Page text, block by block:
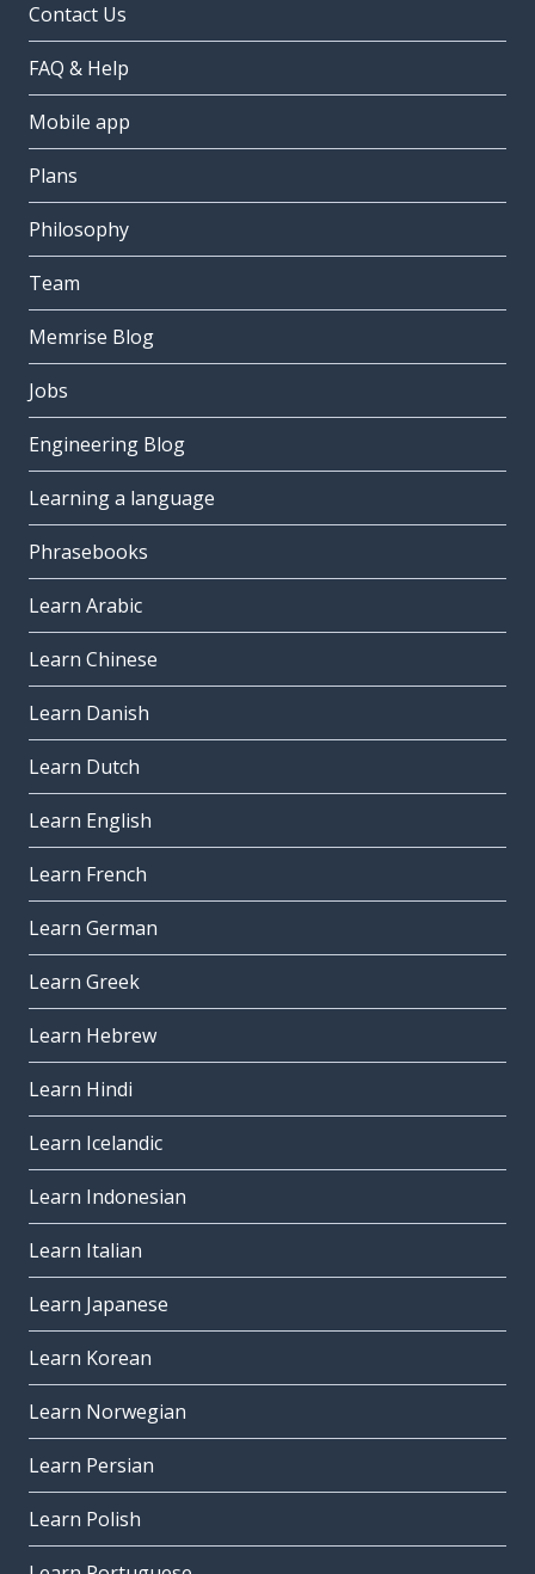
Contact Us
FAQ & Help
Mobile app
Plans
Philosophy
Team
Memrise Blog
Jobs
Engineering Blog
Learning a language
Phrasebooks
Learn Arabic
Learn Chinese
Learn Danish
Learn Dutch
Learn English
Learn French
Learn German
Learn Greek
Learn Hebrew
Learn Hindi
Learn Icelandic
Learn Indonesian
Learn Italian
Learn Japanese
Learn Korean
Learn Norwegian
Learn Persian
Learn Polish